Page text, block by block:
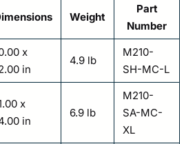
Weight
Part
Number
x
in
4.9 lb
M210-
SH-MC-L
x
in
6.9 lb
M210-
SA-MC-
XL